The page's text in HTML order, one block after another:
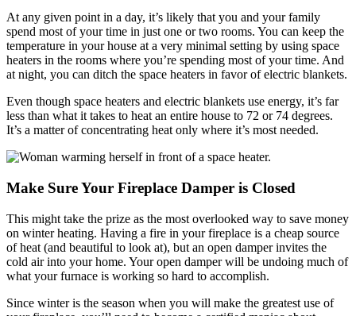
At any given point in a day, it’s likely that you and your family
spend most of your time in just one or two rooms. You can keep the
temperature in your house at a very minimal setting by using space
heaters in the rooms where you’re spending most of your time. And
at night, you can ditch the space heaters in favor of electric blankets.
Even though space heaters and electric blankets use energy, it’s far
less than what it takes to heat an entire house to 72 or 74 degrees.
It’s a matter of concentrating heat only where it’s most needed.
Make Sure Your Fireplace Damper is Closed
This might take the prize as the most overlooked way to save money
on winter heating. Having a fire in your fireplace is a cheap source
of heat (and beautiful to look at), but an open damper invites the
cold air into your home. Your open damper will be undoing much of
what your furnace is working so hard to accomplish.
Since winter is the season when you will make the greatest use of